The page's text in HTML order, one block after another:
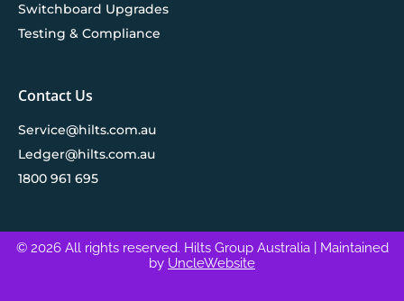
Switchboard Upgrades
Testing & Compliance
Contact Us
Service@hilts.com.au
Ledger@hilts.com.au
1800 961 695
© 2026 All rights reserved. Hilts Group Australia
| Maintained
by UncleWebsite